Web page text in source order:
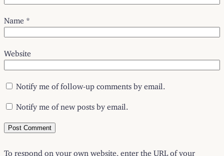
Name *
Website
Notify me of follow-up comments by email.
Notify me of new posts by email.
To respond on your own website, enter the URL of your